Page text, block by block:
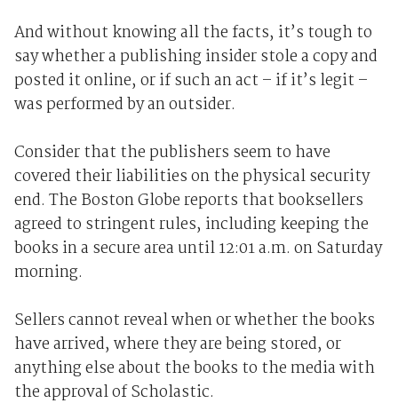
And without knowing all the facts, it’s tough to
say whether a publishing insider stole a copy and
posted it online, or if such an act – if it’s legit –
was performed by an outsider.
Consider that the publishers seem to have
covered their liabilities on the physical security
end. The Boston Globe reports that booksellers
agreed to stringent rules, including keeping the
books in a secure area until 12:01 a.m. on Saturday
morning.
Sellers cannot reveal when or whether the books
have arrived, where they are being stored, or
anything else about the books to the media with
the approval of Scholastic.